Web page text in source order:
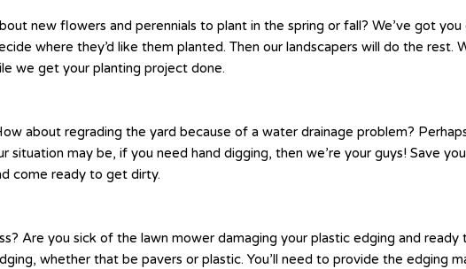
new flowers and perennials to plant in the spring or fall? We’ve got
where they’d like them planted. Then our landscapers will do the
we get your planting project done.
about regrading the yard because of a water drainage problem?
may be, if you need hand digging, then we’re your guys! Save
come ready to get dirty.
Are you sick of the lawn mower damaging your plastic edging and
whether that be pavers or plastic. You’ll need to provide the edging